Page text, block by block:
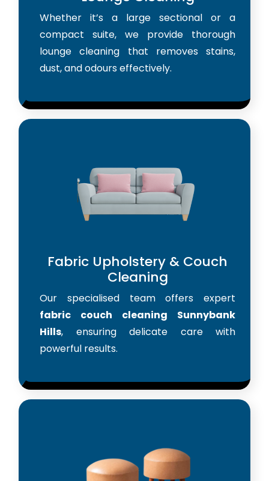
Whether it’s a large sectional or a
compact suite, we provide thorough
lounge cleaning that removes stains,
dust, and odours effectively.
Fabric Upholstery & Couch
Cleaning
Our specialised team offers expert
fabric couch cleaning Sunnybank
Hills, ensuring delicate care with
powerful results.